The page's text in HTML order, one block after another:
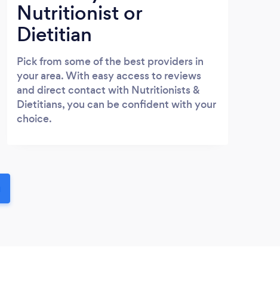
Nutritionist or
Dietitian
Pick from some of the best providers in
your area. With easy access to reviews
and direct contact with Nutritionists &
Dietitians, you can be confident with your
choice.